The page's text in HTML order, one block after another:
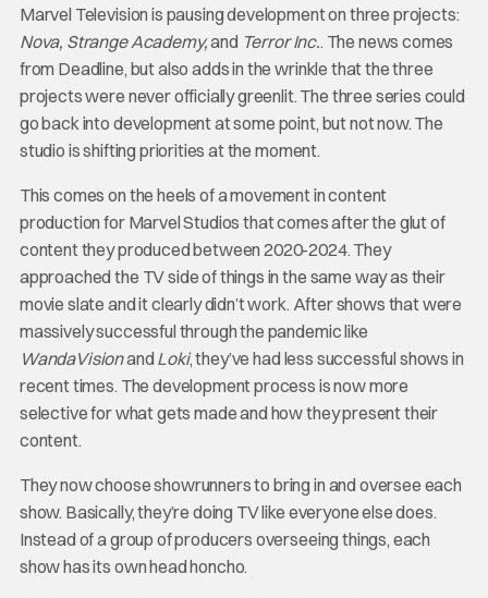
Marvel Television is pausing development on three projects:
Nova, Strange Academy,and Terror Inc.. The news comes
from Deadline, but also adds in the wrinkle that the three
projects were never officially greenlit. The three series could
go back into development at some point, but not now. The
studio is shifting priorities at the moment.
This comes on the heels of a movement in content
production for Marvel Studios that comes after the glut of
content they produced between 2020-2024. They
approached the TV side of things in the same way as their
movie slate and it clearly didn’t work. After shows that were
massively successful through the pandemic like
WandaVisionand Loki, they’ve had less successful shows in
recent times. The development process is now more
selective for what gets made and how they present their
content.
They now choose showrunners to bring in and oversee each
show. Basically, they’re doing TV like everyone else does.
Instead of a group of producers overseeing things, each
show has its own head honcho.